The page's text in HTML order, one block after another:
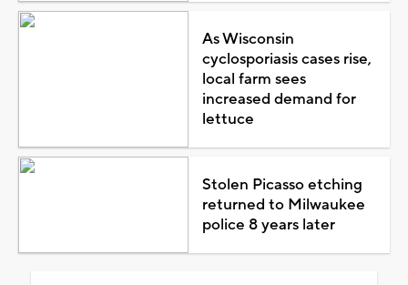
As Wisconsin
cyclosporiasis cases rise,
local farm sees
increased demand for
lettuce
Stolen Picasso etching
returned to Milwaukee
police 8 years later